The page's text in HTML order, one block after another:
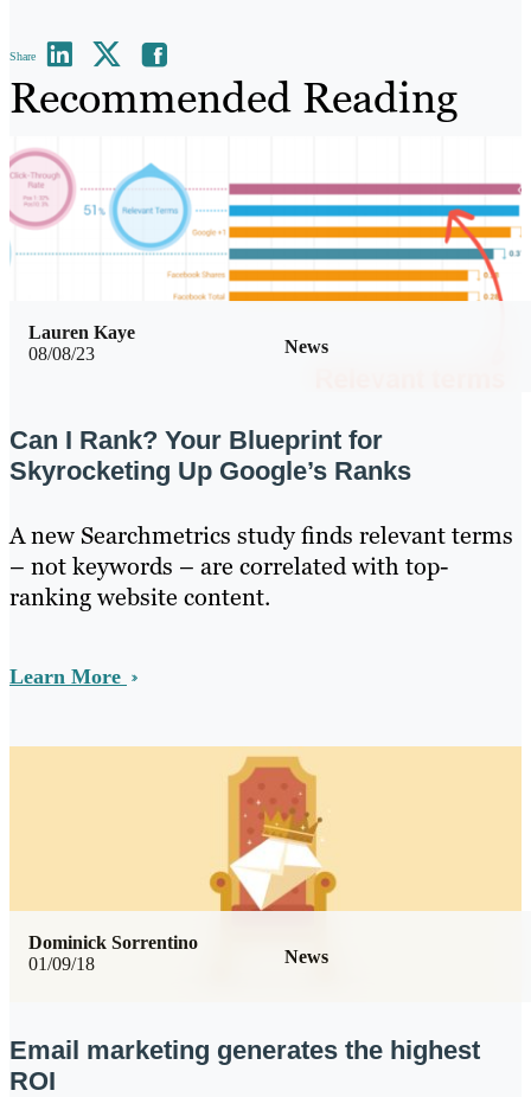
Share
Recommended Reading
08/08/23 News
Lauren Kaye
Can I Rank? Your Blueprint for
Skyrocketing Up Google’s Ranks
A new Searchmetrics study finds relevant terms
– not keywords – are correlated with top-
ranking website content.
Learn More
01/09/18 News
Dominick Sorrentino
Email marketing generates the highest
ROI